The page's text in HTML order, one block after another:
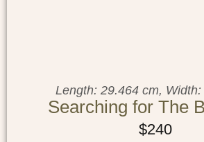
Length: 29.464 cm,
Searching for The
$240